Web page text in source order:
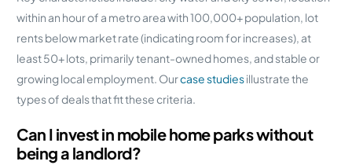
within an hour of a metro area with 100,000+ population, lot
rents below market rate (indicating room for increases), at
least 50+ lots, primarily tenant-owned homes, and stable or
growing local employment. Ourcase studiesillustrate the
types of deals that fit these criteria.
Can I invest in mobile home parks without
being a landlord?